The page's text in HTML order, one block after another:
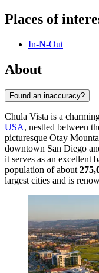
Places of
In-N-Out
About
Found an inaccuracy?
Chula Vista is a
USA, nestled between
picturesque Otay
downtown San Diego
it serves as an excellent
population of about
largest cities and is